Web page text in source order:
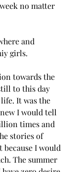
no matter
and
girls.
towards the
to this day
It was the
I would tell
times and
stories of
because I would
The summer